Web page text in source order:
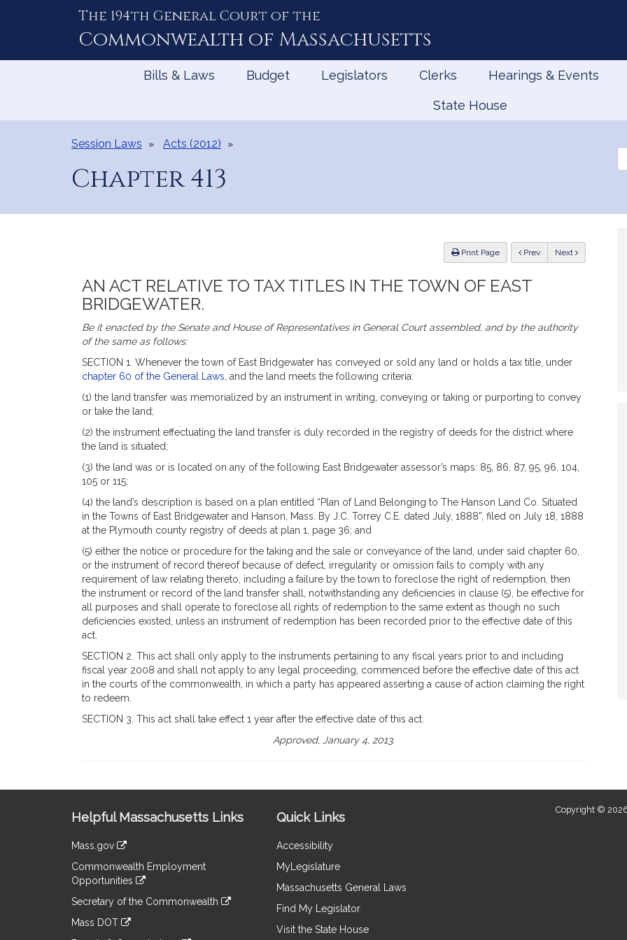
The 194th General Court of the
Commonwealth of Massachusetts
Bills & Laws Budget Legislators Clerks Hearings & Events
State House
Session Laws Acts (2012)
Chapter 413
the
Print Page Previous Next
AN ACT RELATIVE TO TAX TITLES IN THE TOWN OF EAST
BRIDGEWATER.
Be it enacted by the Senate and House of Representatives in General Court assembled, and by the authority
of the same as follows:
SECTION 1. Whenever the town of East Bridgewater has conveyed or sold any land or holds a tax title, under
chapter 60 of the General Laws , and the land meets the following criteria:
(1) the land transfer was memorialized by an instrument in writing, conveying or taking or purporting to convey
or take the land;
(2) the instrument effectuating the land transfer is duly recorded in the registry of deeds for the district where
the land is situated;
(3) the land was or is located on any of the following East Bridgewater assessor’s maps: 85, 86, 87, 95, 96, 104,
105 or 115;
(4) the land’s description is based on a plan entitled “Plan of Land Belonging to The Hanson Land Co. Situated
in the Towns of East Bridgewater and Hanson, Mass. By J.C. Torrey C.E. dated July, 1888”, filed on July 18, 1888
at the Plymouth county registry of deeds at plan 1, page 36; and
(5) either the notice or procedure for the taking and the sale or conveyance of the land, under said chapter 60,
or the instrument of record thereof because of defect, irregularity or omission fails to comply with any
requirement of law relating thereto, including a failure by the town to foreclose the right of redemption, then
the instrument or record of the land transfer shall, notwithstanding any deficiencies in clause (5), be effective for
all purposes and shall operate to foreclose all rights of redemption to the same extent as though no such
deficiencies existed, unless an instrument of redemption has been recorded prior to the effective date of this
act.
SECTION 2. This act shall only apply to the instruments pertaining to any fiscal years prior to and including
fiscal year 2008 and shall not apply to any legal proceeding, commenced before the effective date of this act
in the courts of the commonwealth, in which a party has appeared asserting a cause of action claiming the right
to redeem.
SECTION 3. This act shall take effect 1 year after the effective date of this act.
Approved, January 4, 2013.
Information
Helpful Massachusetts Links
Mass.gov
to
an
external
Commonwealth Employment
Opportunities
to
an
Secretary of the Commonwealth
to
Mass DOT
Quick Links
Accessibility
MyLegislature
Massachusetts General Laws
Find My Legislator
Visit the State House
Copyright ©